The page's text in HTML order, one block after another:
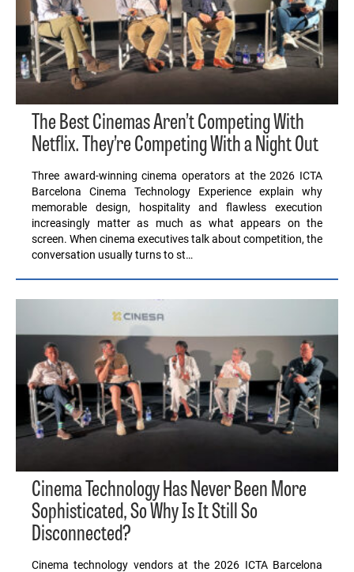
The Best Cinemas Aren’t Competing With
Netflix. They’re Competing With a Night Out
Three award-winning cinema operators at the 2026 ICTA
Barcelona Cinema Technology Experience explain why
memorable design, hospitality and flawless execution
increasingly matter as much as what appears on the
screen. When cinema executives talk about competition, the
conversation usually turns to st…
Cinema Technology Has Never Been More
Sophisticated, So Why Is It Still So
Disconnected?
Cinema technology vendors at the 2026 ICTA Barcelona